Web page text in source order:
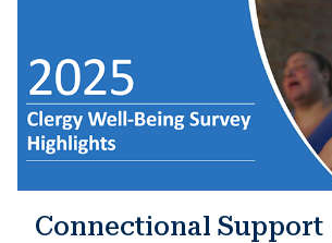
Connectional Support